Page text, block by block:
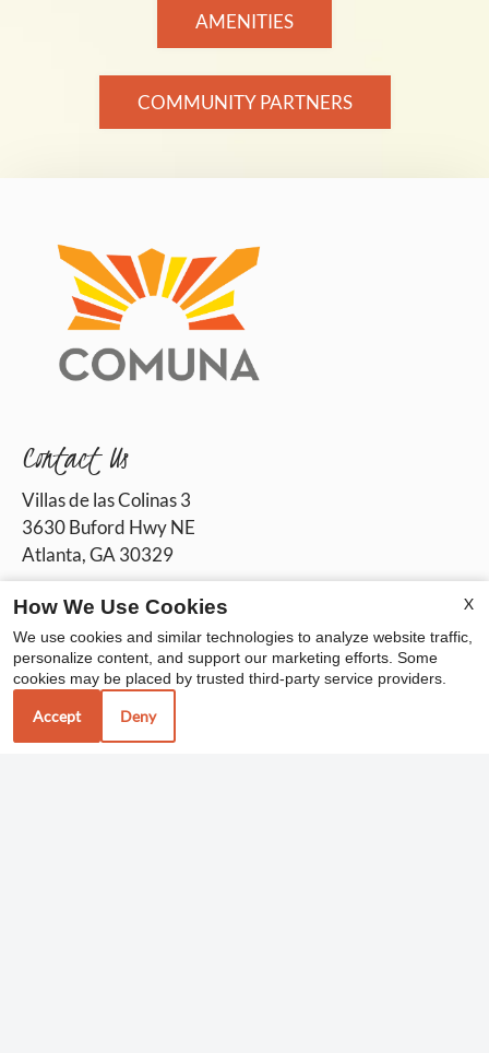
AMENITIES
COMMUNITY PARTNERS
Contact Us
Villas de las Colinas 3
3630 Buford Hwy NE
Atlanta, GA 30329
Office Hours
Monday - Friday 10:00 AM - 6:00 PM
Saturday 10:00 AM - 5:00 PM
X
How We Use Cookies
We use cookies and similar technologies to analyze website traffic,
personalize content, and support our marketing efforts. Some
cookies may be placed by trusted third-party service providers.
Accept Deny